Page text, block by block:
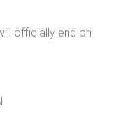
officially end on